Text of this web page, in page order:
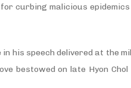
curbing malicious
in his speech delivered at
bestowed on late Hyon